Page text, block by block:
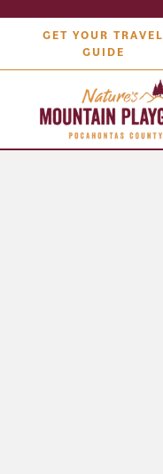
GET YOUR TRAVEL
GUIDE